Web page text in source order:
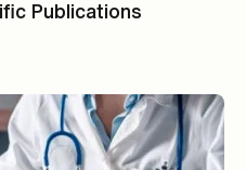
Publications